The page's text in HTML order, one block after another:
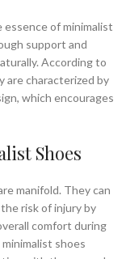
of minimalist
support and
According to
are characterized by
which encourages
Shoes
manifold. They can
risk of injury by
comfort during
minimalist shoes